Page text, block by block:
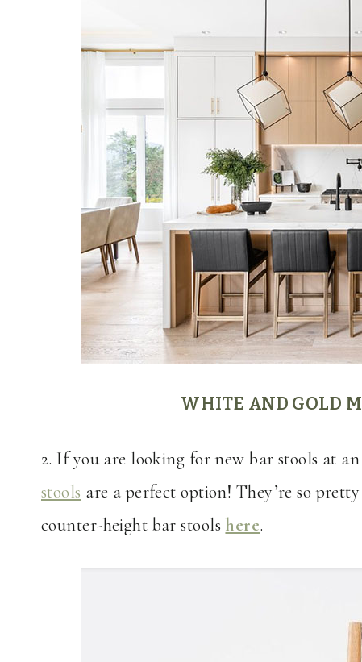
WHITE AND GOLD
2. If you are looking for new bar stools at
stools are a perfect option! They’re so
counter-height bar stools here.